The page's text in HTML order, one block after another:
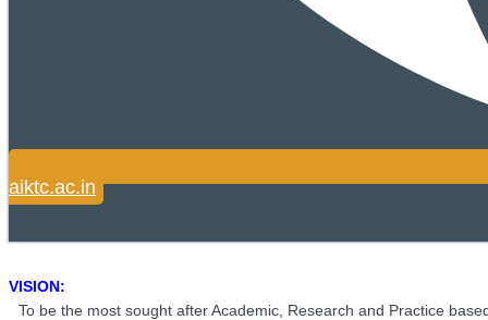
aiktc.ac.in
VISION:
To be the most sought after Academic, Research and Practice